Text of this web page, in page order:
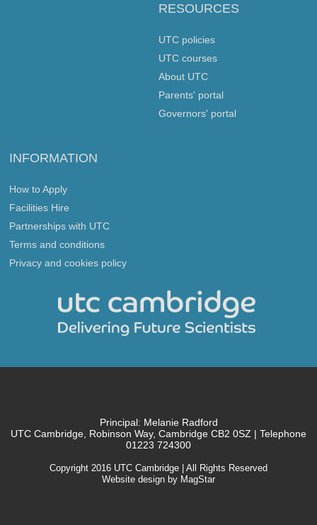
RESOURCES
UTC policies
UTC courses
About UTC
Parents' portal
Governors' portal
INFORMATION
How to Apply
Facilities Hire
Partnerships with UTC
Terms and conditions
Privacy and cookies policy
Principal: Melanie Radford
UTC Cambridge, Robinson Way, Cambridge CB2 0SZ | Telephone
01223 724300
Copyright 2016 UTC Cambridge | All Rights Reserved
Website design by MagStar